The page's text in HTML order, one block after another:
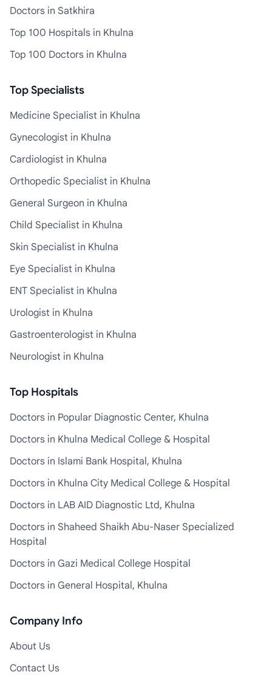
Doctors in Satkhira
Top 100 Hospitals in Khulna
Top 100 Doctors in Khulna
Top Specialists
Medicine Specialist in Khulna
Gynecologist in Khulna
Cardiologist in Khulna
Orthopedic Specialist in Khulna
General Surgeon in Khulna
Child Specialist in Khulna
Skin Specialist in Khulna
Eye Specialist in Khulna
ENT Specialist in Khulna
Urologist in Khulna
Gastroenterologist in Khulna
Neurologist in Khulna
Top Hospitals
Doctors in Popular Diagnostic Center, Khulna
Doctors in Khulna Medical College & Hospital
Doctors in Islami Bank Hospital, Khulna
Doctors in Khulna City Medical College & Hospital
Doctors in LAB AID Diagnostic Ltd, Khulna
Doctors in Shaheed Shaikh Abu-Naser Specialized
Hospital
Doctors in Gazi Medical College Hospital
Doctors in General Hospital, Khulna
Company Info
About Us
Contact Us